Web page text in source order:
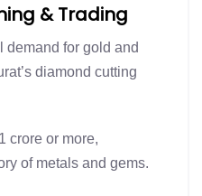
& Trading
demand for gold and
diamond cutting
crore or more,
of metals and gems.